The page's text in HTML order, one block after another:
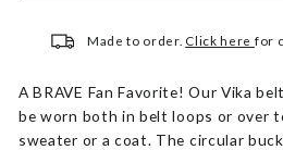
Made to order. Click here for
A BRAVE Fan Favorite! Our Vika
be worn both in belt loops or over
sweater or a coat. The circular